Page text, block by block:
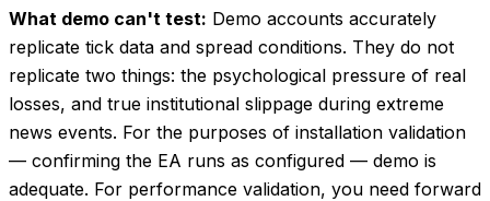
What demo can't test: Demo accounts accurately
replicate tick data and spread conditions. They do not
replicate two things: the psychological pressure of real
losses, and true institutional slippage during extreme
news events. For the purposes of installation validation
— confirming the EA runs as configured — demo is
adequate. For performance validation, you need forward